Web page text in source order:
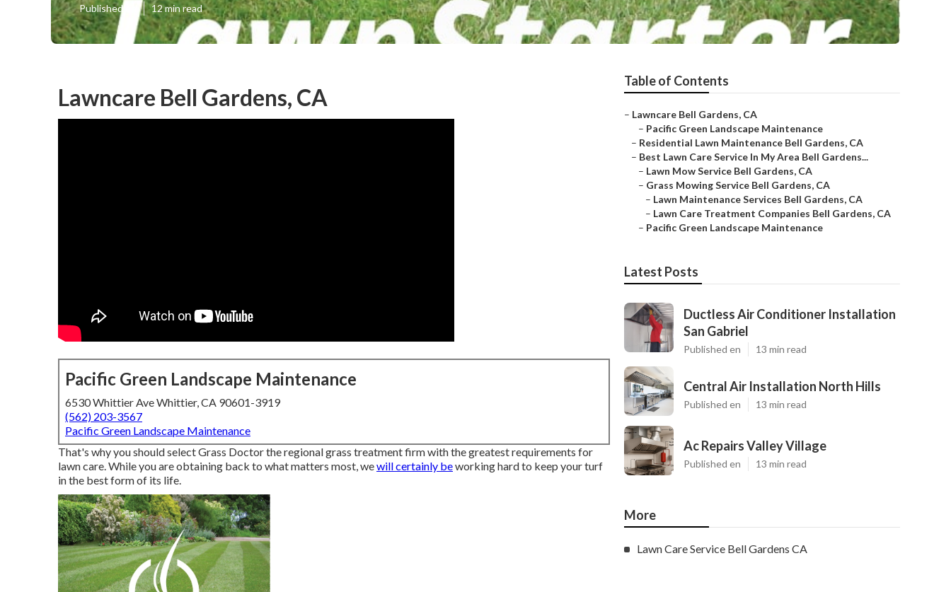
Published en 12 min read
Lawncare Bell Gardens, CA
Pacific Green Landscape Maintenance
6530 Whittier Ave Whittier, CA 90601-3919
(562) 203-3567
Pacific Green Landscape Maintenance
That's why you should select Grass Doctor the regional grass treatment firm with the greatest requirements for
lawn care. While you are obtaining back to what matters most, wewill certainly beworking hard to keep your turf
in the best form of its life.
Table of Contents
– Lawncare Bell Gardens, CA
– Pacific Green Landscape Maintenance
– Residential Lawn Maintenance Bell Gardens, CA
– Best Lawn Care Service In My Area Bell Gardens...
– Lawn Mow Service Bell Gardens, CA
– Grass Mowing Service Bell Gardens, CA
– Lawn Maintenance Services Bell Gardens, CA
– Lawn Care Treatment Companies Bell Gardens, CA
– Pacific Green Landscape Maintenance
Latest Posts
Ductless Air Conditioner Installation
San Gabriel
Published en 13 min read
Central Air Installation North Hills
Published en 13 min read
Ac Repairs Valley Village
Published en 13 min read
More
Lawn Care Service Bell Gardens CA